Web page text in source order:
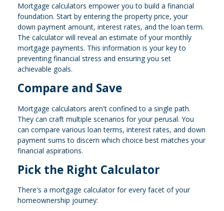
Mortgage calculators empower you to build a financial
foundation. Start by entering the property price, your
down payment amount, interest rates, and the loan term.
The calculator will reveal an estimate of your monthly
mortgage payments. This information is your key to
preventing financial stress and ensuring you set
achievable goals.
Compare and Save
Mortgage calculators aren't confined to a single path.
They can craft multiple scenarios for your perusal. You
can compare various loan terms, interest rates, and down
payment sums to discern which choice best matches your
financial aspirations.
Pick the Right Calculator
There's a mortgage calculator for every facet of your
homeownership journey: